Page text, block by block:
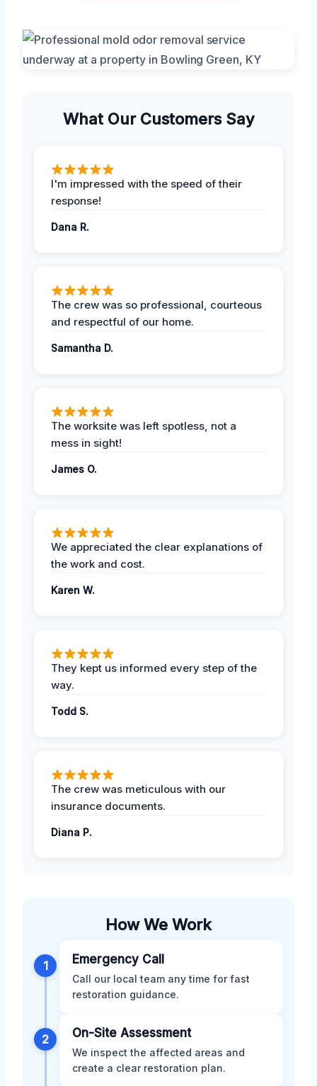
What Our Customers Say
I'm impressed with the speed of their
response!
Dana R.
The crew was so professional, courteous
and respectful of our home.
Samantha D.
The worksite was left spotless, not a
mess in sight!
James O.
We appreciated the clear explanations of
the work and cost.
Karen W.
They kept us informed every step of the
way.
Todd S.
The crew was meticulous with our
insurance documents.
Diana P.
How We Work
1 Emergency Call
Call our local team any time for fast
restoration guidance.
2 On-Site Assessment
We inspect the affected areas and
create a clear restoration plan.